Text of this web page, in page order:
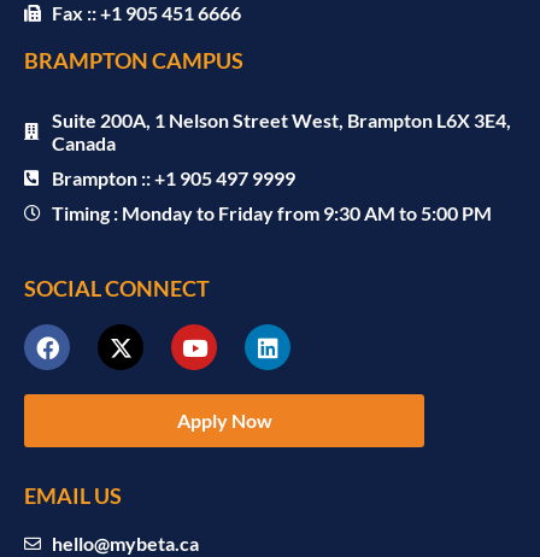
Fax :: +1 905 451 6666
BRAMPTON CAMPUS
Suite 200A, 1 Nelson Street West, Brampton L6X 3E4,
Canada
Brampton :: +1 905 497 9999
Timing : Monday to Friday from 9:30 AM to 5:00 PM
SOCIAL CONNECT
Apply Now
EMAIL US
hello@mybeta.ca